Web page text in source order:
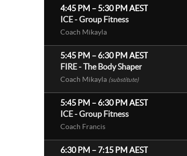
4:45 PM – 5:30 PM AEST
ICE - Group Fitness
Coach Mikayla
5:45 PM – 6:30 PM AEST
FIRE - The Body Shaper
Coach Mikayla (substitute)
5:45 PM – 6:30 PM AEST
ICE - Group Fitness
Coach Francis
6:30 PM – 7:15 PM AEST